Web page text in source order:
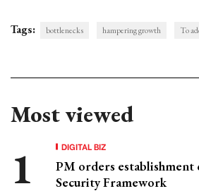
Tags: bottlenecks hampering growth To
Most viewed
DIGITAL BIZ
PM orders
Security Framework